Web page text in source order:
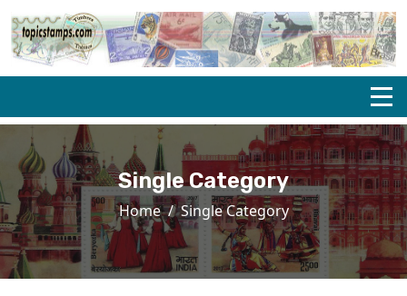
Single Category
Home Single Category